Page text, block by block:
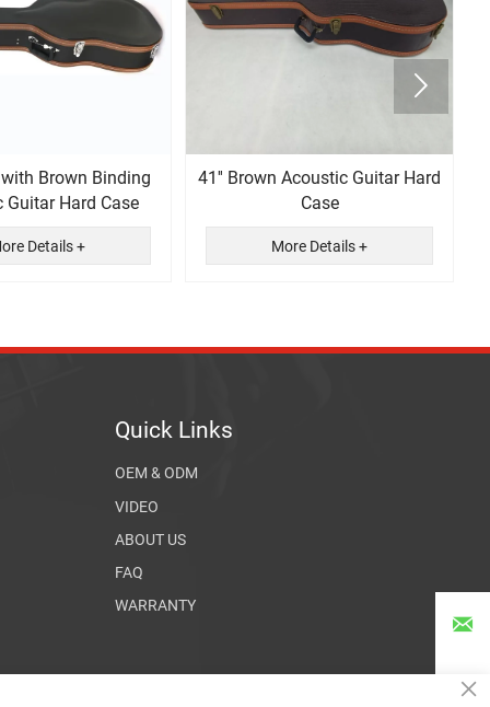
Brown Binding
Guitar Hard Case
Details +
41'' Brown Acoustic Guitar Hard
Case
More Details +

Quick Links
OEM & ODM
VIDEO
ABOUT US
FAQ
WARRANTY


×